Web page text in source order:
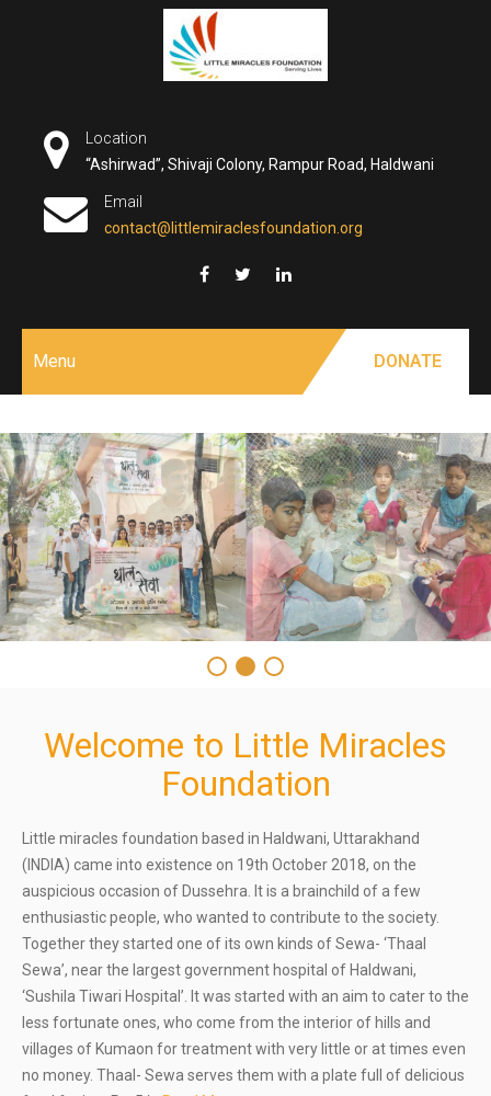
Location
“Ashirwad”, Shivaji Colony, Rampur Road, Haldwani
Email
contact@littlemiraclesfoundation.org
Menu DONATE
Welcome to Little Miracles
Foundation
Little miracles foundation based in Haldwani, Uttarakhand
(INDIA) came into existence on 19th October 2018, on the
auspicious occasion of Dussehra. It is a brainchild of a few
enthusiastic people, who wanted to contribute to the society.
Together they started one of its own kinds of Sewa- ‘Thaal
Sewa’, near the largest government hospital of Haldwani,
‘Sushila Tiwari Hospital’. It was started with an aim to cater to the
less fortunate ones, who come from the interior of hills and
villages of Kumaon for treatment with very little or at times even
no money. Thaal- Sewa serves them with a plate full of delicious